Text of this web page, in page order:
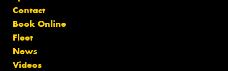
Contact
Book Online
Fleet
News
Videos